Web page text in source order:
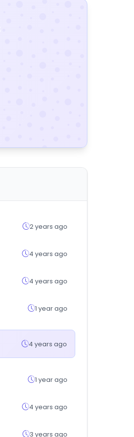
2 years ago
4 years ago
4 years ago
1 year ago
4 years ago
1 year ago
4 years ago
3 years ago